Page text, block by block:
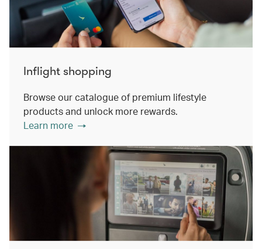
Inflight shopping
Browse our catalogue of premium lifestyle
products and unlock more rewards.
Learn more